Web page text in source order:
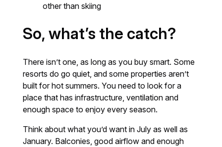
other than skiing
So, what’s the catch?
There isn’t one, as long as you buy smart. Some
resorts do go quiet, and some properties aren’t
built for hot summers. You need to look for a
place that has infrastructure, ventilation and
enough space to enjoy every season.
Think about what you’d want in July as well as
January. Balconies, good airflow and enough